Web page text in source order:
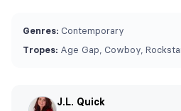
Genres: Contemporary
Tropes: Age Gap, Cowboy,
J.L. Quick